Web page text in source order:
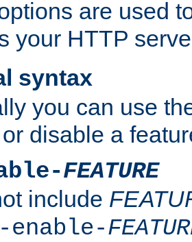
are used
your HTTP
syntax
you can use
disable a
FEATURE
include
enable-